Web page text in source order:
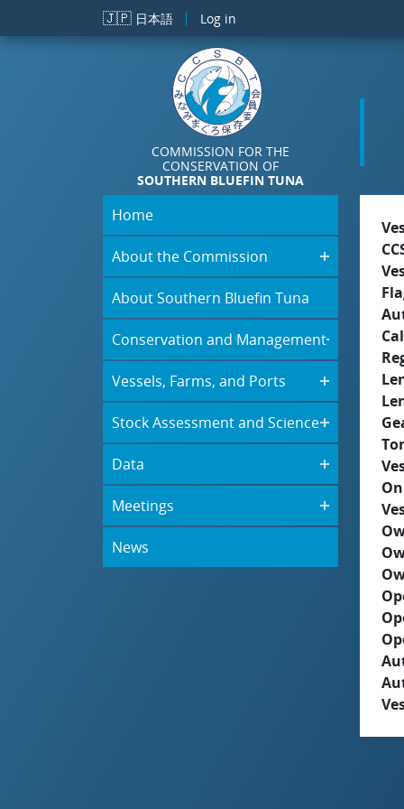
Skip to main content
🇯🇵 日本語 Log in
COMMISSION FOR THE
CONSERVATION OF
SOUTHERN BLUEFIN TUNA
Home
About the Commission
About Southern Bluefin Tuna
Conservation and Management
Vessels, Farms, and Ports
Stock Assessment and Science
Data
Meetings
News